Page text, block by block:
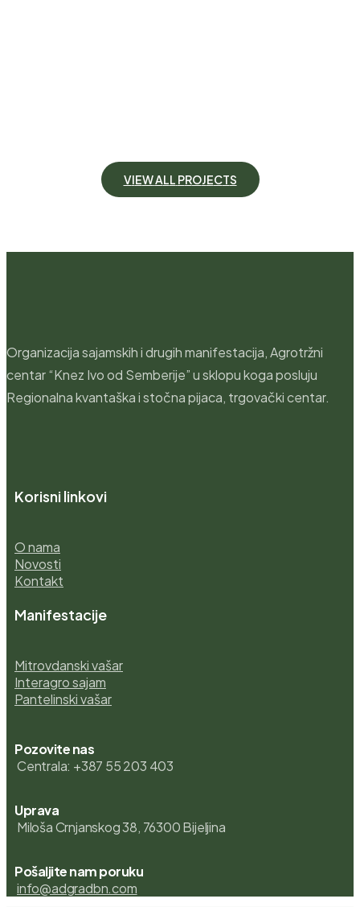
VIEWAL L PROJECTS
Organizacija sajamskih i drugih manifestacija, Agrotržni
centar “Knez Ivo od Semberije” u sklopu koga posluju
Regionalna kvantaška i stočna pijaca, trgovački centar.
Korisni linkovi
O nama
Novosti
Kontakt
Manifestacije
Mitrovdanski vašar
Interagro sajam
Pantelinski vašar
Pozovite nas
Centrala: +387 55 203 403
Uprava
Miloša Crnjanskog 38, 76300 Bijeljina
Pošaljite nam poruku
info@adgradbn.com